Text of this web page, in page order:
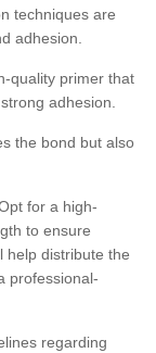
techniques are
adhesion.
quality primer that
adhesion.
the bond but also
for a high-
to ensure
help distribute the
professional-
regarding